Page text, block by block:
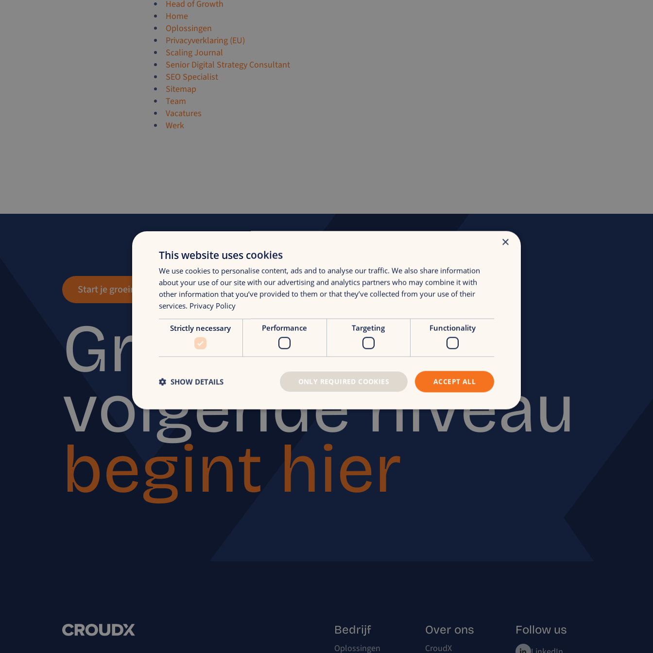
Head of Growth
Home
Oplossingen
Privacyverklaring (EU)
Scaling Journal
Senior Digital Strategy Consultant
SEO Specialist
Sitemap
Team
Vacatures
Werk
Start je groeireis
Groei naar het
volgende niveau
begint hier
Bedrijf
Oplossingen
Over ons
CroudX
Follow us
×
This website uses cookies
We use cookies to personalise content, ads and to analyse our traffic. We also share information
about your use of our site with our advertising and analytics partners who may combine it with
other information that you’ve provided to them or that they’ve collected from your use of their
services. Privacy Policy
Strictly necessary Performance Targeting Functionality
ACCEPT ALL
ONLY REQUIRED COOKIES
SHOW DETAILS